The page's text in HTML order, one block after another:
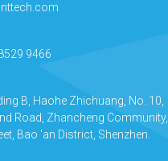
9466
B, Haohe Zhichuang, No. 10,
Road, Zhancheng Community,
Bao 'an District, Shenzhen.